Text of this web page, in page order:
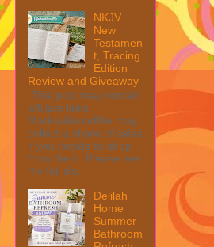
NKJV
New
Testamen
t, Tracing
Edition
Review and Giveaway
This post may contain
affiliate links.
MarksvilleandMe may
collect a share of sales
if you decide to shop
from them. Please see
my full dis...
Delilah
Home
Summer
Bathroom